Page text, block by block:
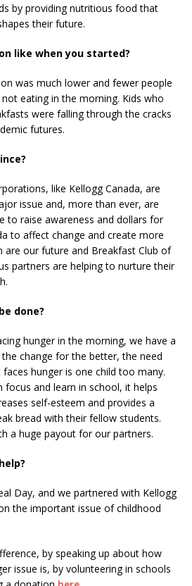
by providing nutritious food that
their future.
like when you started?
was much lower and fewer people
eating in the morning. Kids who
were falling through the cracks
futures.
like Kellogg Canada, are
issue and, more than ever, are
to raise awareness and dollars for
to affect change and create more
are our future and Breakfast Club of
partners are helping to nurture their
done?
hunger in the morning, we have a
change for the better, the need
hunger is one child too many.
and learn in school, it helps
self-esteem and provides a
bread with their fellow students.
a huge payout for our partners.
Day, and we partnered with Kellogg
the important issue of childhood
by speaking up about how
issue is, by volunteering in schools